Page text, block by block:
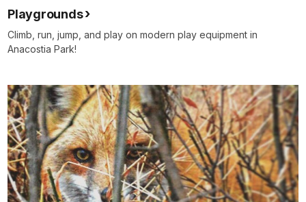
Playgrounds
Climb, run, jump, and play on modern play equipment in
Anacostia Park!